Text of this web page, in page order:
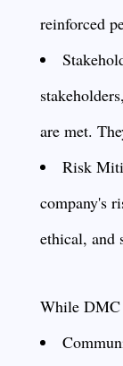
reinforced
are met.
Risk
company's
ethical, and
While DMC